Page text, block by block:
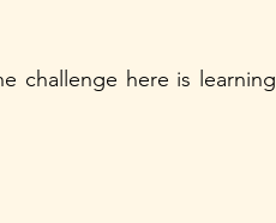
challenge here is learning